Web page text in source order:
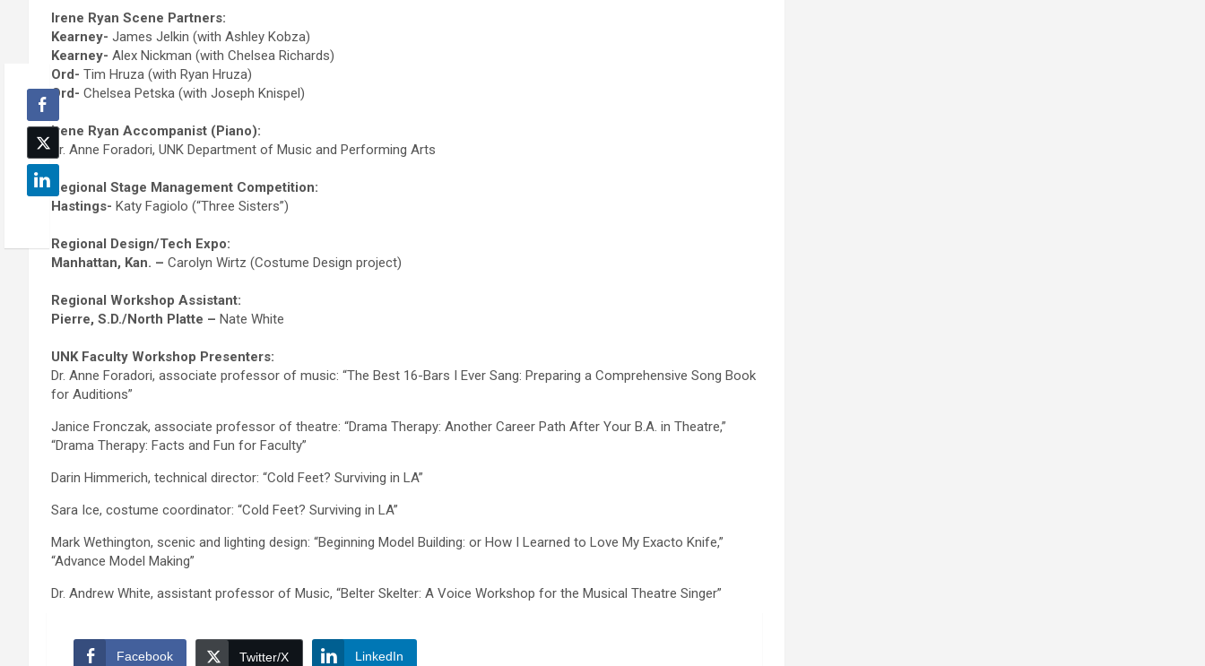
Irene Ryan Scene Partners:
Kearney- James Jelkin (with Ashley Kobza)
Kearney- Alex Nickman (with Chelsea Richards)
Ord- Tim Hruza (with Ryan Hruza)
Ord- Chelsea Petska (with Joseph Knispel)
Irene Ryan Accompanist (Piano):
Dr. Anne Foradori, UNK Department of Music and Performing Arts
Regional Stage Management Competition:
Hastings- Katy Fagiolo (“Three Sisters”)
Regional Design/Tech Expo:
Manhattan, Kan. – Carolyn Wirtz (Costume Design project)
Regional Workshop Assistant:
Pierre, S.D./North Platte – Nate White
UNK Faculty Workshop Presenters:
Dr. Anne Foradori, associate professor of music: “The Best 16-Bars I Ever Sang: Preparing a Comprehensive Song Book
for Auditions”
Janice Fronczak, associate professor of theatre: “Drama Therapy: Another Career Path After Your B.A. in Theatre,”
“Drama Therapy: Facts and Fun for Faculty”
Darin Himmerich, technical director: “Cold Feet? Surviving in LA”
Sara Ice, costume coordinator: “Cold Feet? Surviving in LA”
Mark Wethington, scenic and lighting design: “Beginning Model Building: or How I Learned to Love My Exacto Knife,”
“Advance Model Making”
Dr. Andrew White, assistant professor of Music, “Belter Skelter: A Voice Workshop for the Musical Theatre Singer”
Facebook Twitter/X LinkedIn